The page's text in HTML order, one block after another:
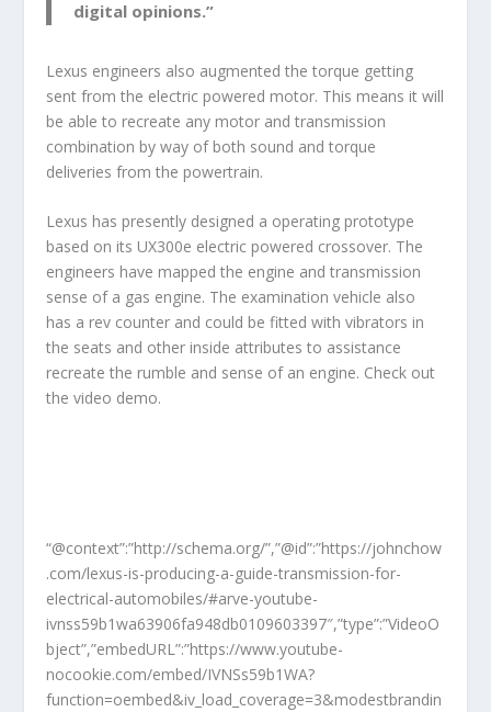
digital opinions.”
Lexus engineers also augmented the torque getting
sent from the electric powered motor. This means it will
be able to recreate any motor and transmission
combination by way of both sound and torque
deliveries from the powertrain.
Lexus has presently designed a operating prototype
based on its UX300e electric powered crossover. The
engineers have mapped the engine and transmission
sense of a gas engine. The examination vehicle also
has a rev counter and could be fitted with vibrators in
the seats and other inside attributes to assistance
recreate the rumble and sense of an engine. Check out
the video demo.
“@context”:”http://schema.org/”,”@id”:”https://johnchow
.com/lexus-is-producing-a-guide-transmission-for-
electrical-automobiles/#arve-youtube-
ivnss59b1wa63906fa948db0109603397″,”type”:”VideoO
bject”,”embedURL”:”https://www.youtube-
nocookie.com/embed/IVNSs59b1WA?
function=oembed&iv_load_coverage=3&modestbrandin